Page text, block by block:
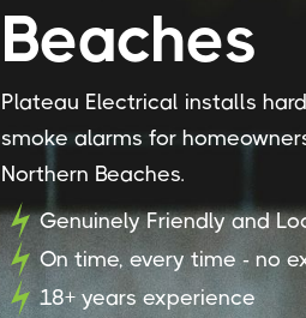
Beaches
Plateau Electrical installs
smoke alarms for
Northern Beaches.
Genuinely Friendly and
On time, every time - no
18+ years experience